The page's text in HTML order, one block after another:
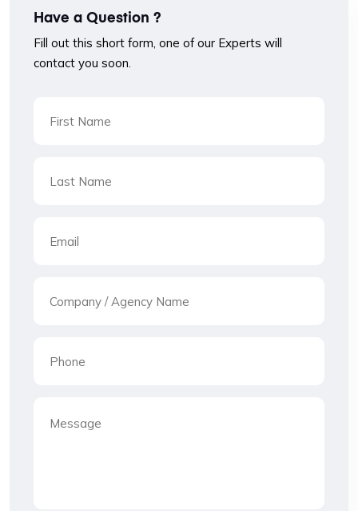
Have a Question ?
Fill out this short form, one of our Experts will
contact you soon.